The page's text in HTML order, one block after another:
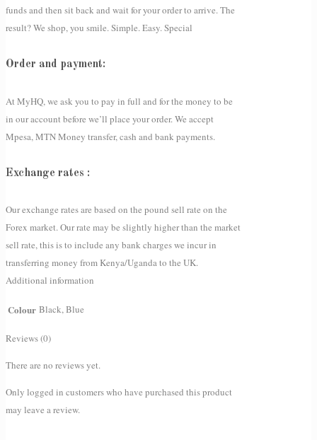
funds and then sit back and wait for your order to arrive. The
result? We shop, you smile. Simple. Easy. Special
Order and payment:
At MyHQ, we ask you to pay in full and for the money to be
in our account before we’ll place your order. We accept
Mpesa, MTN Money transfer, cash and bank payments.
Exchange rates :
Our exchange rates are based on the pound sell rate on the
Forex market. Our rate may be slightly higher than the market
sell rate, this is to include any bank charges we incur in
transferring money from Kenya/Uganda to the UK.
Additional information
Colour Black, Blue
Reviews (0)
There are no reviews yet.
Only logged in customers who have purchased this product
may leave a review.